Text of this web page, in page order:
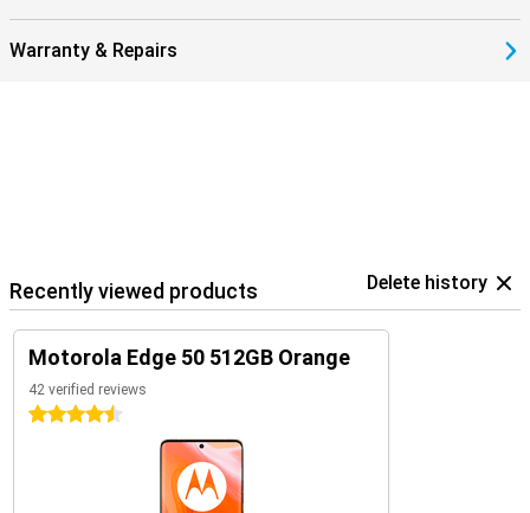
Warranty & Repairs
Recently viewed products Delete history
Motorola Edge 50 512GB Orange
42 verified reviews
4.5 stars